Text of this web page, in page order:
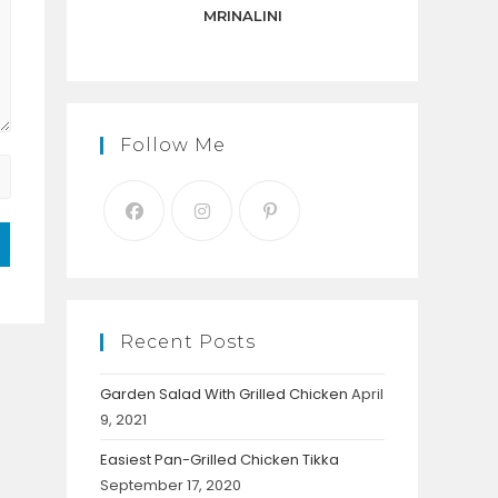
MRINALINI
Follow Me
Recent Posts
Garden Salad With Grilled Chicken April
9, 2021
Easiest Pan-Grilled Chicken Tikka
September 17, 2020